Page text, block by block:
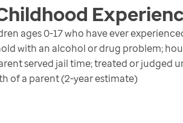
ages 0-17 who have ever
with an alcohol or drug problem;
served jail time; treated or
of a parent (2-year estimate)